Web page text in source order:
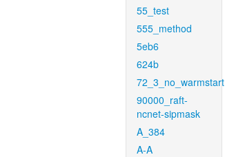
55_test
555_method
5eb6
624b
72_3_no_warmstart
90000_raft-
ncnet-sipmask
A_384
A-A